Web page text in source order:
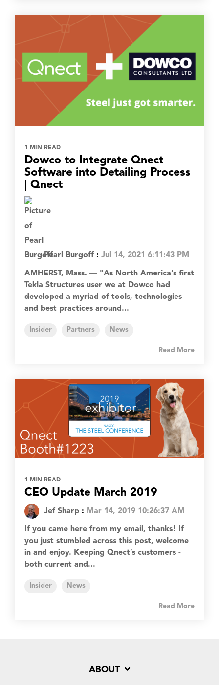
1 MIN READ
Dowco to Integrate Qnect
Software into Detailing Process
| Qnect
Pearl Burgoff : Jul 14, 2021 6:11:43 PM
AMHERST, Mass. — "As North America’s first
Tekla Structures user we at Dowco had
developed a myriad of tools, technologies
and best practices around...
Insider Partners News
Read More
1 MIN READ
CEO Update March 2019
Jef Sharp : Mar 14, 2019 10:26:37 AM
If you came here from my email, thanks! If
you just stumbled across this post, welcome
in and enjoy. Keeping Qnect’s customers -
both current and...
Insider News
Read More
ABOUT